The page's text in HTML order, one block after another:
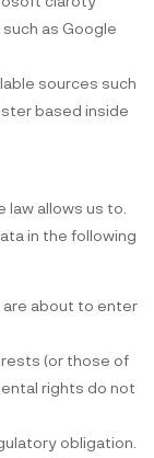
as Google
sources such
based inside
law allows us to.
in the following
about to enter
(or those of
rights do not
obligation.